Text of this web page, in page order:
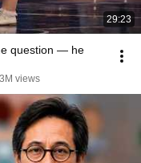
29:23
question — he
views